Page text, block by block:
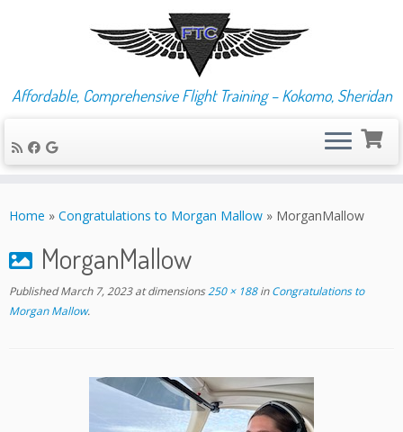
to
Affordable, Comprehensive Flight Training – Kokomo, Sheridan
Home » Congratulations to Morgan Mallow » MorganMallow
MorganMallow
Published March 7, 2023at dimensions250 × 188inCongratulations to
Morgan Mallow.